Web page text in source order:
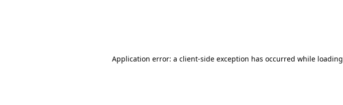
Application error: a client-side exception has occurred while loading